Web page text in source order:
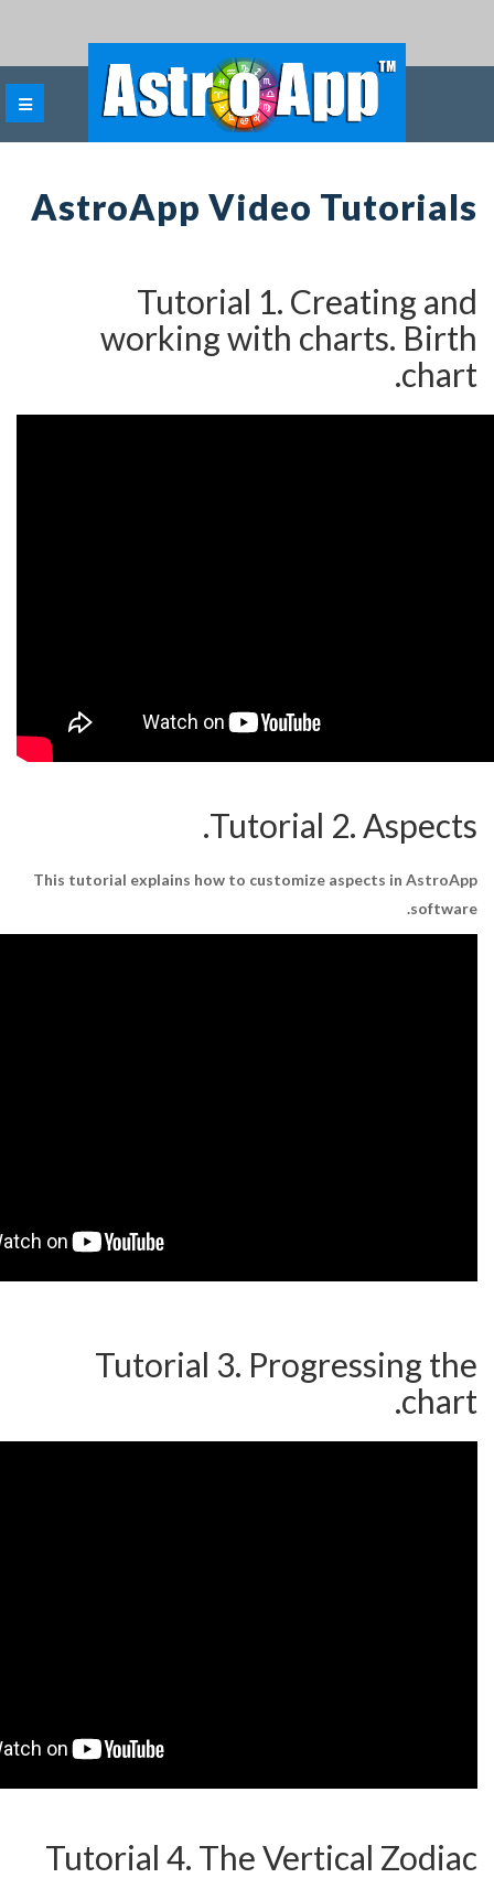
AstroApp Video
Tutorial 1.
working with
Tutorial
This tutorial explains how to customize
Tutorial 3.
Tutorial 4. The